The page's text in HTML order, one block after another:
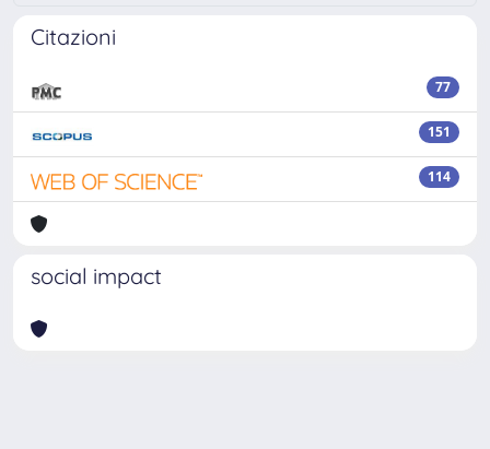
Citazioni
77
151
114
social impact